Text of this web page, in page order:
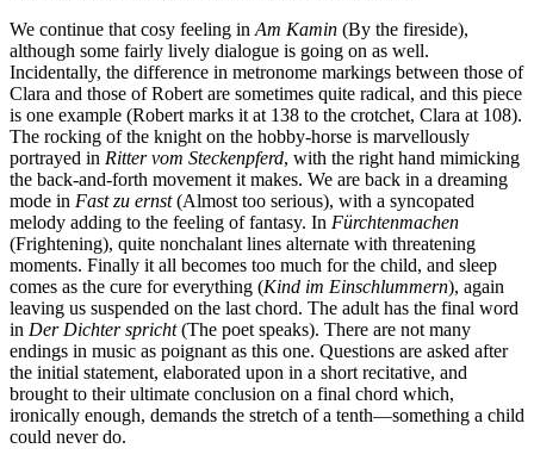
We continue that cosy feeling in Am Kamin (By the fireside),
although some fairly lively dialogue is going on as well.
Incidentally, the difference in metronome markings between those of
Clara and those of Robert are sometimes quite radical, and this piece
is one example (Robert marks it at 138 to the crotchet, Clara at 108).
The rocking of the knight on the hobby-horse is marvellously
portrayed in Ritter vom Steckenpferd, with the right hand mimicking
the back-and-forth movement it makes. We are back in a dreaming
mode in Fast zu ernst(Almost too serious), with a syncopated
melody adding to the feeling of fantasy. In Fürchtenmachen
(Frightening), quite nonchalant lines alternate with threatening
moments. Finally it all becomes too much for the child, and sleep
comes as the cure for everything (Kind im Einschlummern), again
leaving us suspended on the last chord. The adult has the final word
in Der Dichter spricht(The poet speaks). There are not many
endings in music as poignant as this one. Questions are asked after
the initial statement, elaborated upon in a short recitative, and
brought to their ultimate conclusion on a final chord which,
ironically enough, demands the stretch of a tenth—something a child
could never do.